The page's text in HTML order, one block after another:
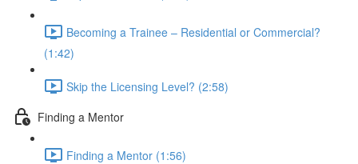
Becoming a Trainee – Residential or Commercial?
(1:42)
Skip the Licensing Level? (2:58)
Finding a Mentor
Finding a Mentor (1:56)